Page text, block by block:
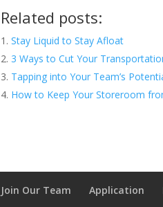
Related posts:
Stay Liquid to Stay Afloat
3 Ways to Cut Your
Tapping into Your Team’s
How to Keep Your Storeroom
Join Our Team Application